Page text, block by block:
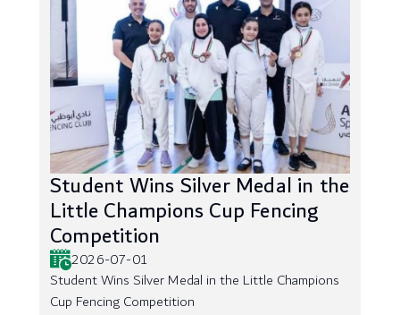
Student Wins Silver Medal in the
Little Champions Cup Fencing
Competition
2026-07-01
Student Wins Silver Medal in the Little Champions
Cup Fencing Competition